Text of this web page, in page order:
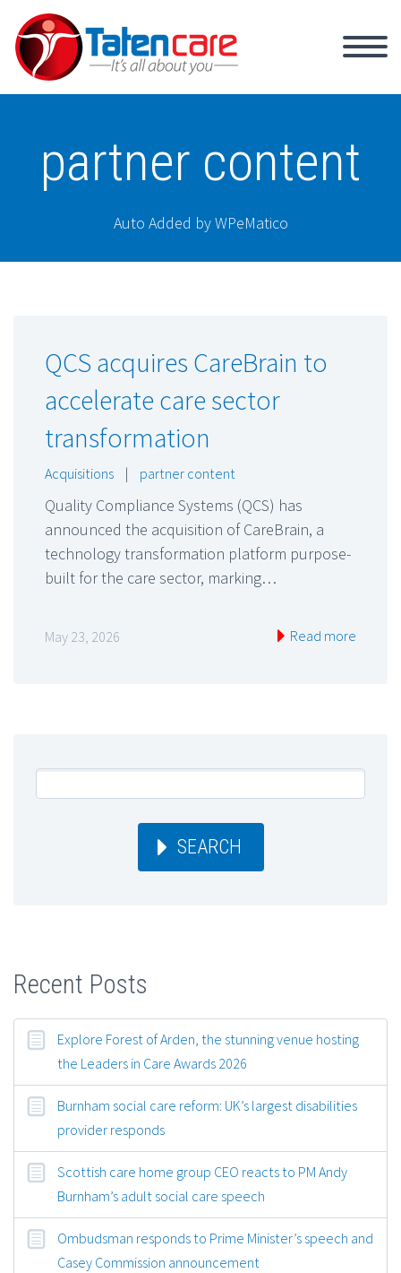
partner content
Auto Added by WPeMatico
QCS acquires CareBrain to
accelerate care sector
transformation
Acquisitions | partner content
Quality Compliance Systems (QCS) has
announced the acquisition of CareBrain, a
technology transformation platform purpose-
built for the care sector, marking…
May 23, 2026 Read more
SEARCH
Recent Posts
Explore Forest of Arden, the stunning venue hosting
the Leaders in Care Awards 2026
Burnham social care reform: UK’s largest disabilities
provider responds
Scottish care home group CEO reacts to PM Andy
Burnham’s adult social care speech
Ombudsman responds to Prime Minister’s speech and
Casey Commission announcement